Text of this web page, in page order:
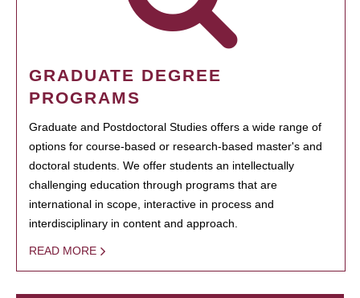
GRADUATE DEGREE
PROGRAMS
Graduate and Postdoctoral Studies offers a wide range of
options for course-based or research-based master's and
doctoral students. We offer students an intellectually
challenging education through programs that are
international in scope, interactive in process and
interdisciplinary in content and approach.
READ MORE